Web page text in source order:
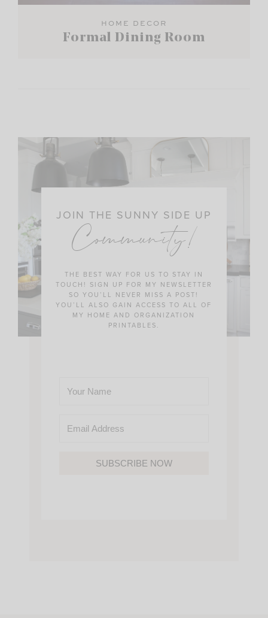
HOME DECOR
Formal Dining Room
JOIN THE SUNNY SIDE UP
Community!
THE BEST WAY FOR US TO STAY IN
TOUCH! SIGN UP FOR MY NEWSLETTER
SO YOU’LL NEVER MISS A POST!
YOU’LL ALSO GAIN ACCESS TO ALL OF
MY HOME AND ORGANIZATION
PRINTABLES.
SUBSCRIBE NOW